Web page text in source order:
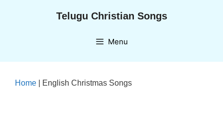
Telugu Christian Songs
Menu
Home English Christmas Songs